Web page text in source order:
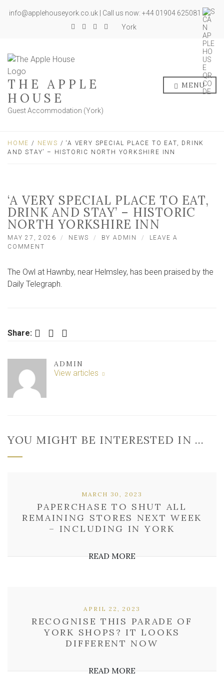
info@applehouseyork.co.uk | Call us now: +44 01904 625081
York
THE APPLE
HOUSE
Guest Accommodation (York)
MENU
HOME / NEWS / ‘A VERY SPECIAL PLACE TO EAT, DRINK
AND STAY’ – HISTORIC NORTH YORKSHIRE INN
‘A VERY SPECIAL PLACE TO EAT,
DRINK AND STAY’ – HISTORIC
NORTH YORKSHIRE INN
MAY 27, 2026 NEWS BYADMIN
LEAVE A
COMMENT
SPECIAL
PLACE
–
YORKSHIRE
INN
The Owl at Hawnby, near Helmsley, has been praised by the
Daily Telegraph.
Share: Facebook Twitter LinkedIn
ADMIN
View articles
YOU MIGHT BE INTERESTED IN …
PAPERCHASE TO SHUT ALL
REMAINING STORES NEXT WEEK
– INCLUDING IN YORK
MARCH 30, 2023
READ MORE
RECOGNISE THIS PARADE OF
YORK SHOPS? IT LOOKS
DIFFERENT NOW
APRIL 22, 2023
READ MORE